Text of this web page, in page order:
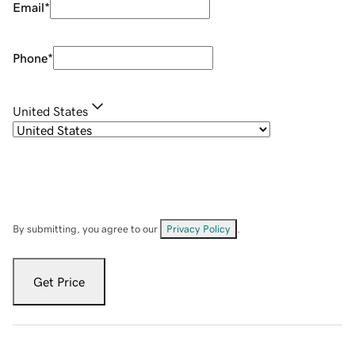
Email*
Phone*
United States
By submitting, you agree to our Privacy Policy
Get Price